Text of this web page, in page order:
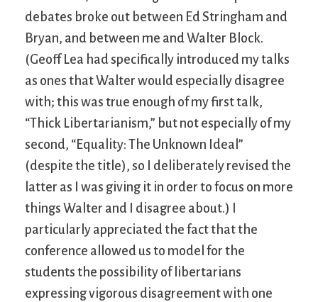
debates broke out between Ed Stringham and
Bryan, and between me and Walter Block.
(Geoff Lea had specifically introduced my talks
as ones that Walter would especially disagree
with; this was true enough of my first talk,
“Thick Libertarianism,” but not especially of my
second, “Equality: The Unknown Ideal”
(despite the title), so I deliberately revised the
latter as I was giving it in order to focus on more
things Walter and I disagree about.) I
particularly appreciated the fact that the
conference allowed us to model for the
students the possibility of libertarians
expressing vigorous disagreement with one